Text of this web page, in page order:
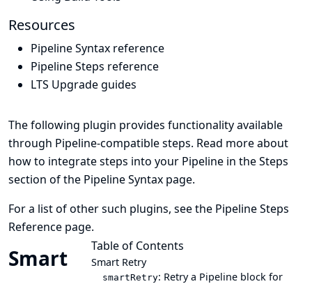
Resources
Pipeline Syntax reference
Pipeline Steps reference
LTS Upgrade guides
The following plugin provides functionality available
through Pipeline-compatible steps. Read more about
how to integrate steps into your Pipeline in theSteps
section of the Pipeline Syntax page.
For a list of other such plugins, see the Pipeline Steps
Reference page.
Table of Contents
Smart Retry
smartRetry: Retry a Pipeline block for
Smart